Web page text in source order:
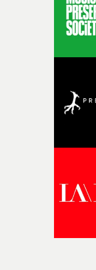
Doodle-Do!'s
sharp piece of
parts of
That’s a difficult
confidence.”This
returning
support
exceptional
winning work